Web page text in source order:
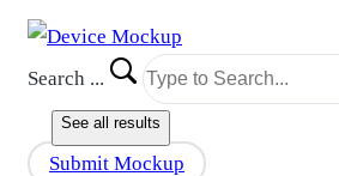
Search ...
See all results
Submit Mockup